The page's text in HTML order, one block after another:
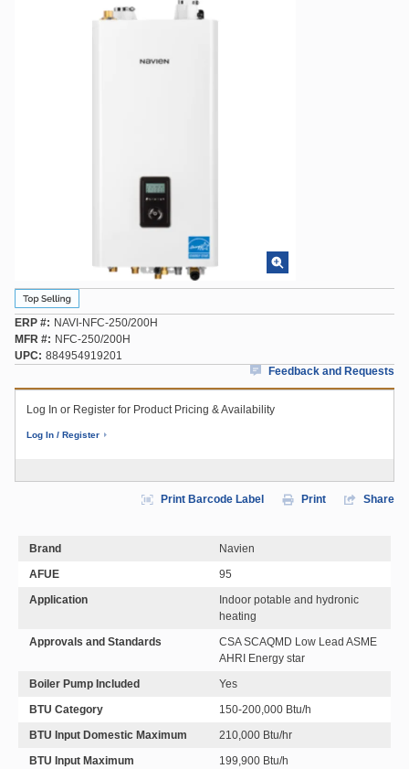
ERP #
NAVI-NFC-250/200H
MFR #
NFC-250/200H
UPC
884954919201
Feedback and Requests
Log In or Register for Product Pricing & Availability
Log In / Register
Print Barcode Label Print Share
Brand
Navien
AFUE
95
Application
Indoor potable and hydronic
heating
Approvals and Standards
CSA SCAQMD Low Lead ASME
AHRI Energy star
Boiler Pump Included
Yes
BTU Category
150-200,000 Btu/h
BTU Input Domestic Maximum
210,000 Btu/hr
BTU Input Maximum
199,900 Btu/h